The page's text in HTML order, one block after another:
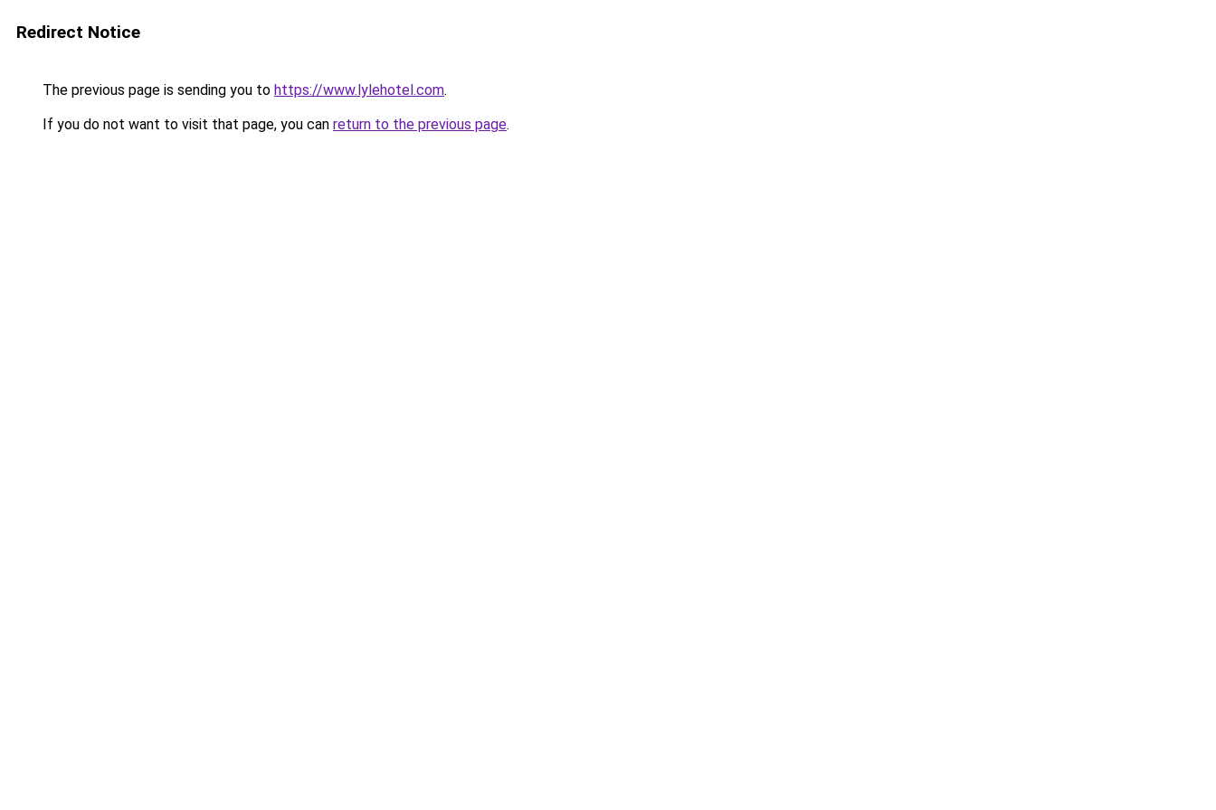
Redirect Notice
The previous page is sending you to https://www.lylehotel.com.
If you do not want to visit that page, you can return to the previous page.